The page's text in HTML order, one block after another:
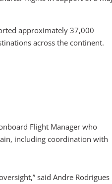
approximately 37,000
across the continent.
Flight Manager who
including coordination with
said Andre